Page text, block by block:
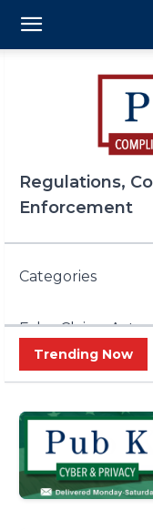
Regulations,
Enforcement
Categories
False Claims Act
FCPA
Audits &
Legislation &
Trending Now